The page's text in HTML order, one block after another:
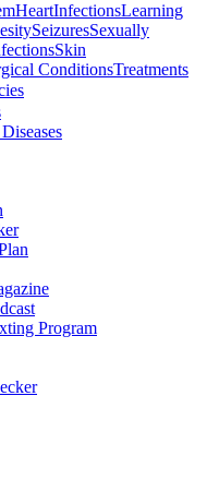
HeartInfectionsLearning
SeizuresSexually
Skin
ConditionsTreatments
Program